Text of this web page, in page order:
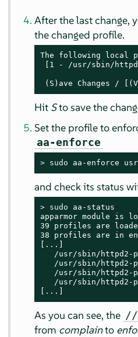
After the last change,
the changed profile.
The following local
[1 - /usr/sbin/
(S)ave Changes /
Hit Sto save the
Set the profile to
aa-enforce
> sudo aa-enforce
and check its status
> sudo aa-status
apparmor module is
39 profiles are
38 profiles are in
[...]
/usr/sbin/httpd2-
/usr/sbin/httpd2-
/usr/sbin/httpd2-
/usr/sbin/httpd2-
[...]
As you can see, the //
from complainto